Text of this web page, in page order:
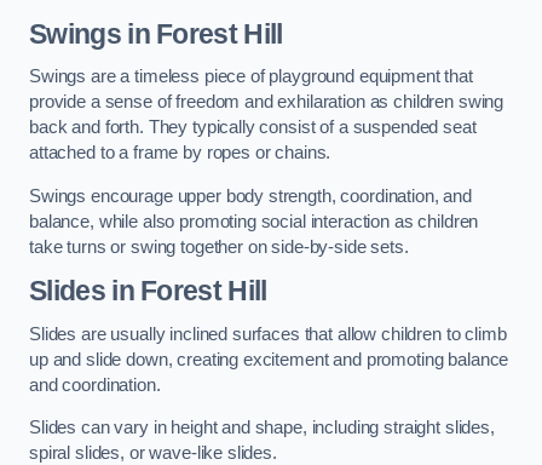
Swings in Forest Hill
Swings are a timeless piece of playground equipment that
provide a sense of freedom and exhilaration as children swing
back and forth. They typically consist of a suspended seat
attached to a frame by ropes or chains.
Swings encourage upper body strength, coordination, and
balance, while also promoting social interaction as children
take turns or swing together on side-by-side sets.
Slides in Forest Hill
Slides are usually inclined surfaces that allow children to climb
up and slide down, creating excitement and promoting balance
and coordination.
Slides can vary in height and shape, including straight slides,
spiral slides, or wave-like slides.